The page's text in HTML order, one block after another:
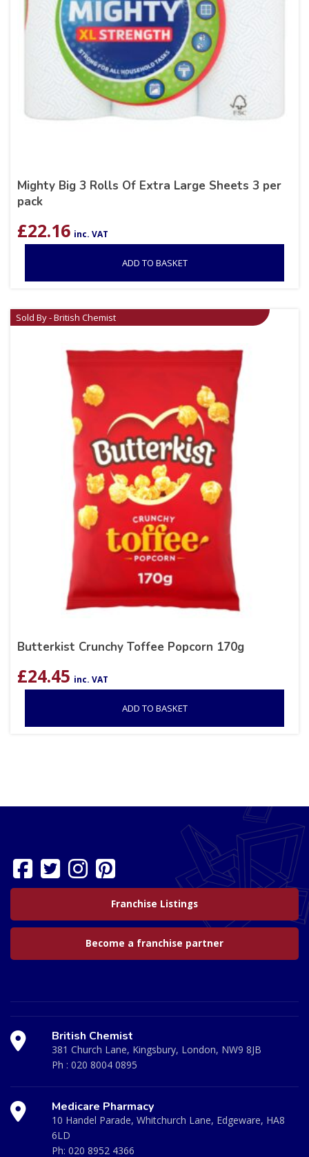
Mighty Big 3 Rolls Of Extra Large Sheets 3 per
pack
£22.16 inc. VAT
ADD TO BASKET
Sold By - British Chemist
Butterkist Crunchy Toffee Popcorn 170g
£24.45 inc. VAT
ADD TO BASKET
Franchise Listings
Become a franchise partner
British Chemist
381 Church Lane, Kingsbury, London, NW9 8JB
Ph : 020 8004 0895
Medicare Pharmacy
10 Handel Parade, Whitchurch Lane, Edgeware, HA8
6LD
Ph: 020 8952 4366